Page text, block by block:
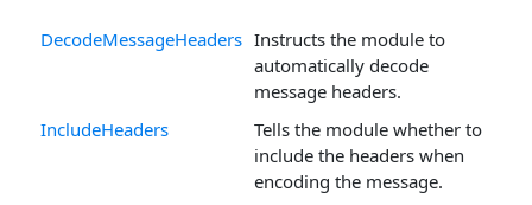
DecodeMessageHeaders Instructs the module to
automatically decode
message headers.
IncludeHeaders
Tells the module whether to
include the headers when
encoding the message.